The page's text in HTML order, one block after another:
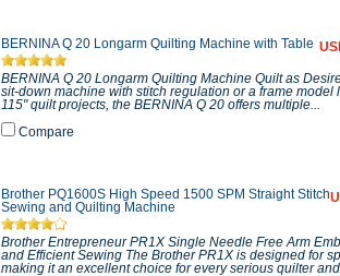
BERNINA Q 20 Longarm Quilting Machine with Table
BERNINA Q 20 Longarm Quilting Machine Quilt as
sit-down machine with stitch regulation or a frame model
115" quilt projects, the BERNINA Q 20 offers multiple...
Compare
Brother PQ1600S High Speed 1500 SPM Straight Stitch
Sewing and Quilting Machine
Brother Entrepreneur PR1X Single Needle Free Arm
and Efficient Sewing The Brother PR1X is designed for
making it an excellent choice for every serious quilter